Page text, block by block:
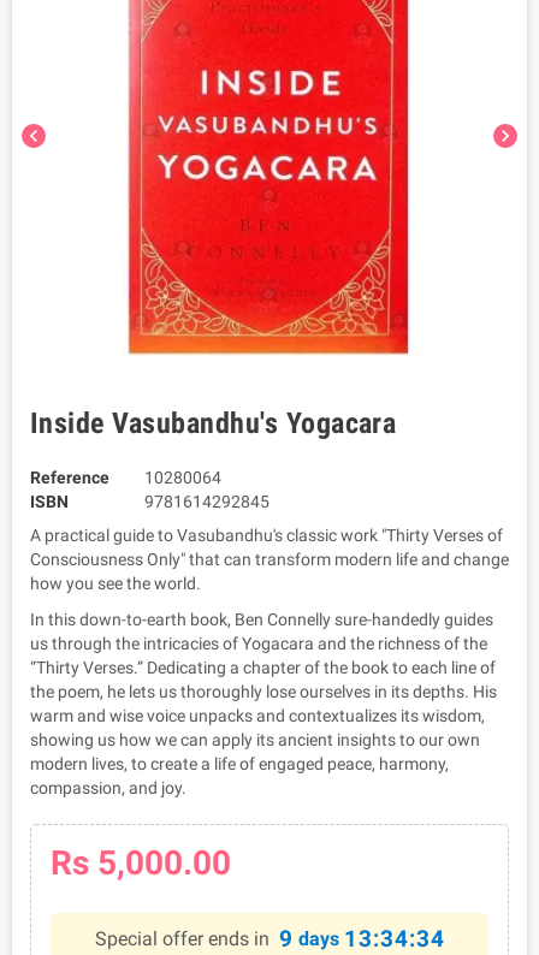
chevron_left chevron_right
Inside Vasubandhu's Yogacara
Reference
10280064
ISBN
9781614292845
A practical guide to Vasubandhu's classic work "Thirty Verses of
Consciousness Only" that can transform modern life and change
how you see the world.
In this down-to-earth book, Ben Connelly sure-handedly guides
us through the intricacies of Yogacara and the richness of the
“Thirty Verses.” Dedicating a chapter of the book to each line of
the poem, he lets us thoroughly lose ourselves in its depths. His
warm and wise voice unpacks and contextualizes its wisdom,
showing us how we can apply its ancient insights to our own
modern lives, to create a life of engaged peace, harmony,
compassion, and joy.
Rs 5,000.00
Special offer ends in 9 days 13:34:33